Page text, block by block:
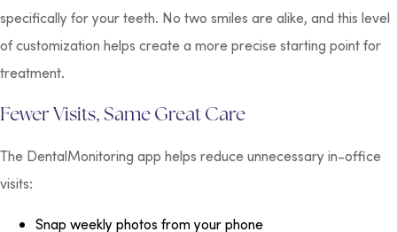
specifically for your teeth. No two smiles are alike, and this level
of customization helps create a more precise starting point for
treatment.
Fewer Visits, Same Great Care
The DentalMonitoring app helps reduce unnecessary in-office
visits:
Snap weekly photos from your phone